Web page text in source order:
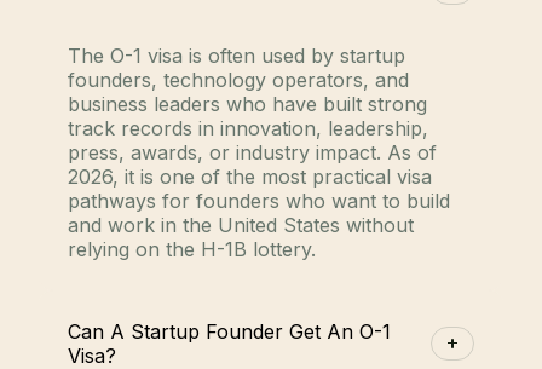
The O-1 visa is often used by startup
founders, technology operators, and
business leaders who have built strong
track records in innovation, leadership,
press, awards, or industry impact. As of
2026, it is one of the most practical visa
pathways for founders who want to build
and work in the United States without
relying on the H-1B lottery.
Can A Startup Founder Get An O-1
Visa?